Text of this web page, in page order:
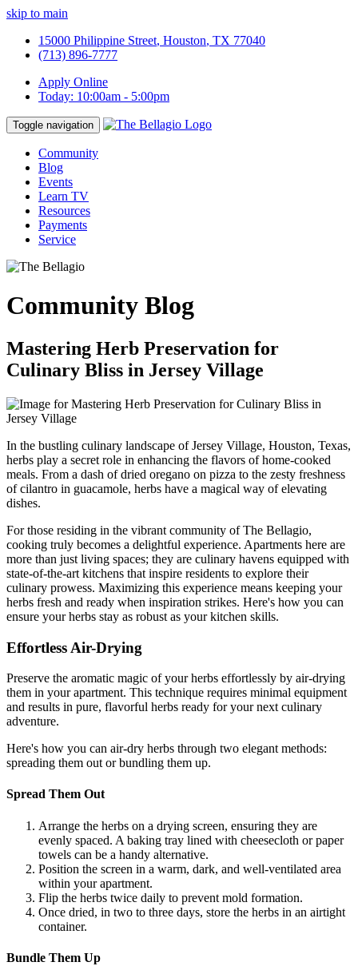
skip to main
15000 Philippine Street, Houston, TX 77040
(713) 896-7777
Apply Online
Today: 10:00am - 5:00pm
Toggle navigation
Community
Blog
Events
Learn TV
Resources
Payments
Service
Community Blog
Mastering Herb Preservation for
Culinary Bliss in Jersey Village
In the bustling culinary landscape of Jersey Village, Houston, Texas,
herbs play a secret role in enhancing the flavors of home-cooked
meals. From a dash of dried oregano on pizza to the zesty freshness
of cilantro in guacamole, herbs have a magical way of elevating
dishes.
For those residing in the vibrant community of The Bellagio,
cooking truly becomes a delightful experience. Apartments here are
more than just living spaces; they are culinary havens equipped with
state-of-the-art kitchens that inspire residents to explore their
culinary prowess. Maximizing this experience means keeping your
herbs fresh and ready when inspiration strikes. Here's how you can
ensure your herbs stay as robust as your kitchen skills.
Effortless Air-Drying
Preserve the aromatic magic of your herbs effortlessly by air-drying
them in your apartment. This technique requires minimal equipment
and results in pure, flavorful herbs ready for your next culinary
adventure.
Here's how you can air-dry herbs through two elegant methods:
spreading them out or bundling them up.
Spread Them Out
Arrange the herbs on a drying screen, ensuring they are
evenly spaced. A baking tray lined with cheesecloth or paper
towels can be a handy alternative.
Position the screen in a warm, dark, and well-ventilated area
within your apartment.
Flip the herbs twice daily to prevent mold formation.
Once dried, in two to three days, store the herbs in an airtight
container.
Bundle Them Up